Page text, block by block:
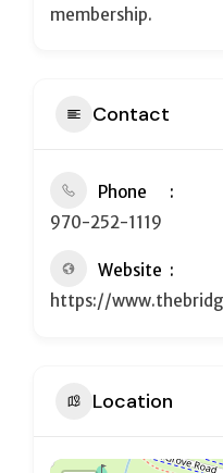
membership.
Contact
Phone
970-252-1119
Website
https://
Location